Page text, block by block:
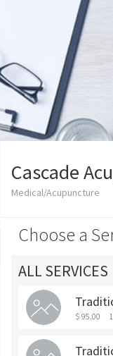
Cascade
Medical/Acupuncture
Choose a
ALL SERVICES
$ 95.00